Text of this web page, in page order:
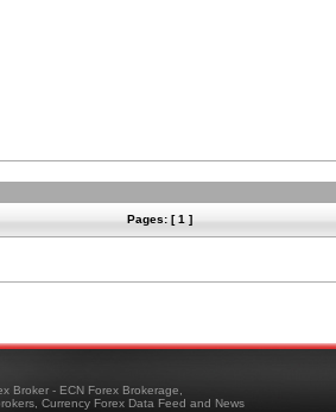
Pages: [ 1 ]
Broker - ECN Forex Brokerage,
Currency Forex Data Feed and News